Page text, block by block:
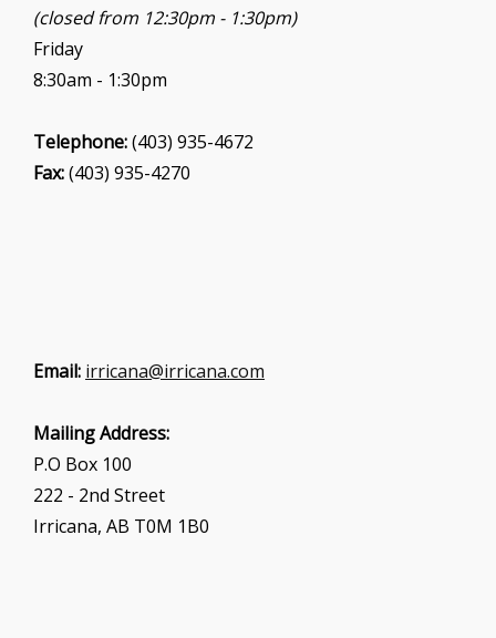
(closed from 12:30pm - 1:30pm)
Friday
8:30am - 1:30pm
Telephone:(403) 935-4672
Fax:(403) 935-4270
Email: irricana@irricana.com
Mailing Address:
P.O Box 100
222 - 2nd Street
Irricana, AB T0M 1B0